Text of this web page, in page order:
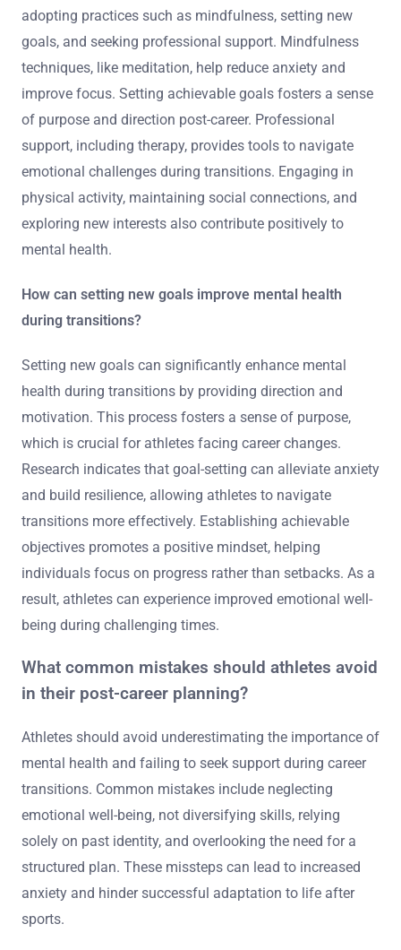
adopting practices such as mindfulness, setting new
goals, and seeking professional support. Mindfulness
techniques, like meditation, help reduce anxiety and
improve focus. Setting achievable goals fosters a sense
of purpose and direction post-career. Professional
support, including therapy, provides tools to navigate
emotional challenges during transitions. Engaging in
physical activity, maintaining social connections, and
exploring new interests also contribute positively to
mental health.
How can setting new goals improve mental health
during transitions?
Setting new goals can significantly enhance mental
health during transitions by providing direction and
motivation. This process fosters a sense of purpose,
which is crucial for athletes facing career changes.
Research indicates that goal-setting can alleviate anxiety
and build resilience, allowing athletes to navigate
transitions more effectively. Establishing achievable
objectives promotes a positive mindset, helping
individuals focus on progress rather than setbacks. As a
result, athletes can experience improved emotional well-
being during challenging times.
What common mistakes should athletes avoid
in their post-career planning?
Athletes should avoid underestimating the importance of
mental health and failing to seek support during career
transitions. Common mistakes include neglecting
emotional well-being, not diversifying skills, relying
solely on past identity, and overlooking the need for a
structured plan. These missteps can lead to increased
anxiety and hinder successful adaptation to life after
sports.